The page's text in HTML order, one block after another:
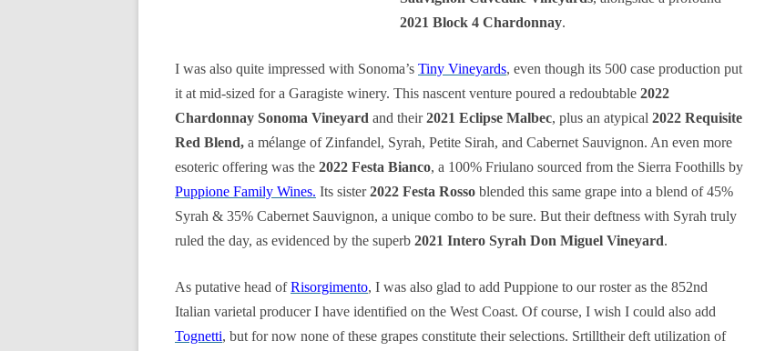
2021 Block 4 Chardonnay.
I was also quite impressed with Sonoma’s Tiny Vineyards, even though its 500 case production put
it at mid-sized for a Garagiste winery. This nascent venture poured a redoubtable 2022
Chardonnay Sonoma Vineyard and their2021 Eclipse Malbec, plus an atypical 2022 Requisite
Red Blend, a mélange of Zinfandel, Syrah, Petite Sirah, and Cabernet Sauvignon. An even more
esoteric offering was the 2022 Festa Bianco, a 100% Friulano sourced from the Sierra Foothills by
Puppione Family Wines. Its sister2022 Festa Rosso blended this same grape into a blend of 45%
Syrah & 35% Cabernet Sauvignon, a unique combo to be sure. But their deftness with Syrah truly
ruled the day, as evidenced by the superb 2021 Intero Syrah Don Miguel Vineyard.
As putative head ofRisorgimento, I was also glad to add Puppione to our roster as the 852nd
Italian varietal producer I have identified on the West Coast. Of course, I wish I could also add
Tognetti, but for now none of these grapes constitute their selections. Srtilltheir deft utilization of